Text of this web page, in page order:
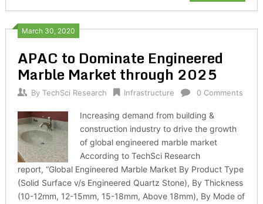
March 30, 2020
APAC to Dominate Engineered
Marble Market through 2025
By TechSci Research Infrastructure 0 Comments
Increasing demand from building &
construction industry to drive the growth
of global engineered marble market
According to TechSci Research
report, “Global Engineered Marble Market By Product Type
(Solid Surface v/s Engineered Quartz Stone), By Thickness
(10-12mm, 12-15mm, 15-18mm, Above 18mm), By Mode of